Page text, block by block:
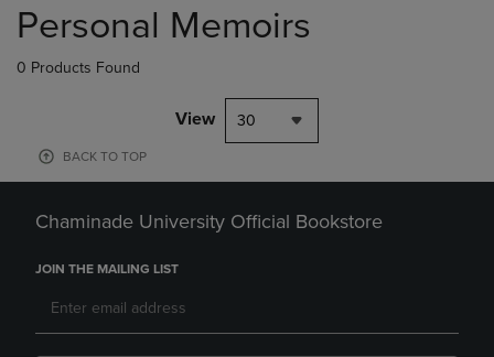
products
Personal Memoirs
0 Products Found
View 30
BACK TO TOP
Chaminade University Official Bookstore
JOIN THE MAILING LIST